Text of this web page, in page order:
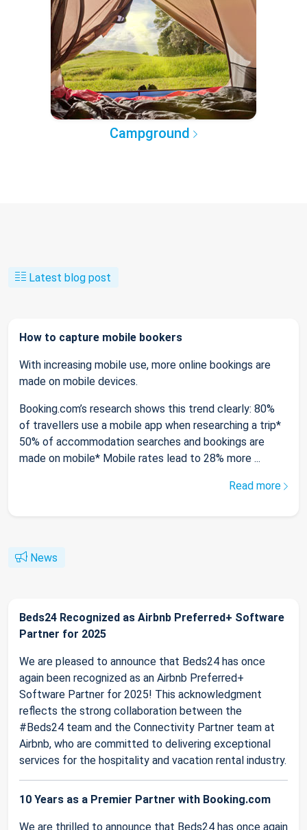
Campground
Latest blog post
How to capture mobile bookers
With increasing mobile use, more online bookings are
made on mobile devices.
Booking.com’s research shows this trend clearly: 80%
of travellers use a mobile app when researching a trip*
50% of accommodation searches and bookings are
made on mobile* Mobile rates lead to 28% more ...
Read more
News
Beds24 Recognized as Airbnb Preferred+ Software
Partner for 2025
We are pleased to announce that Beds24 has once
again been recognized as an Airbnb Preferred+
Software Partner for 2025! This acknowledgment
reflects the strong collaboration between the
#Beds24 team and the Connectivity Partner team at
Airbnb, who are committed to delivering exceptional
services for the hospitality and vacation rental industry.
10 Years as a Premier Partner with Booking.com
We are thrilled to announce that Beds24 has once again